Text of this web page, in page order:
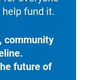
help fund it.
community
future of